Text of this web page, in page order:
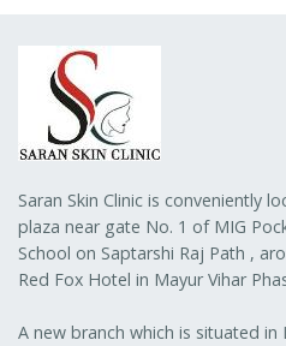
Saran Skin Clinic is conveniently
plaza near gate No. 1 of MIG
School on Saptarshi Raj Path ,
Red Fox Hotel in Mayur Vihar
A new branch which is situated